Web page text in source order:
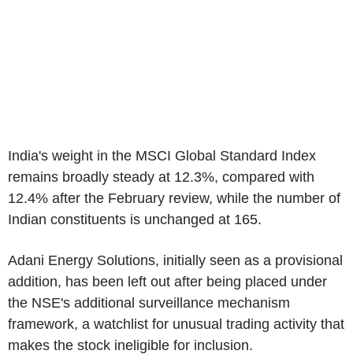
India's weight in the MSCI Global Standard Index
remains broadly steady at 12.3%, compared with
12.4% after the February review, while the number of
Indian constituents is unchanged at 165.
Adani Energy Solutions, initially seen as a provisional
addition, has been left out after being placed under
the NSE's additional surveillance mechanism
framework, a watchlist for unusual trading activity that
makes the stock ineligible for inclusion.